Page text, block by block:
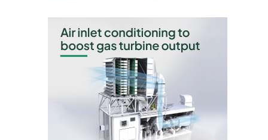
BALANCE OF
PLANT: JASPER
GENERATING
STATION
COGENERATION